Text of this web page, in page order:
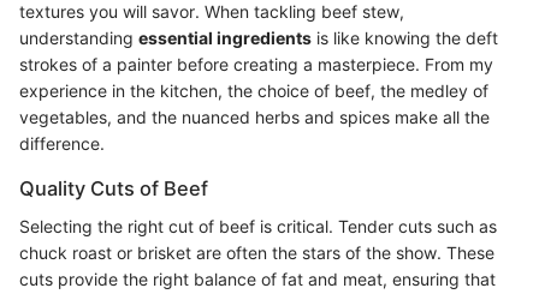
textures you will savor. When tackling beef stew,
understanding essential ingredients is like knowing the deft
strokes of a painter before creating a masterpiece. From my
experience in the kitchen, the choice of beef, the medley of
vegetables, and the nuanced herbs and spices make all the
difference.
Quality Cuts of Beef
Selecting the right cut of beef is critical. Tender cuts such as
chuck roast or brisket are often the stars of the show. These
cuts provide the right balance of fat and meat, ensuring that